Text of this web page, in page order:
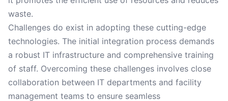
waste.
Challenges do exist in adopting these cutting-edge
technologies. The initial integration process demands
a robust IT infrastructure and comprehensive training
of staff. Overcoming these challenges involves close
collaboration between IT departments and facility
management teams to ensure seamless